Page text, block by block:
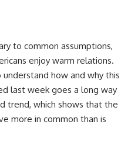
to common assumptions,
enjoy warm relations.
how and why this
last week goes a long way
trend, which shows that the
more in common than is